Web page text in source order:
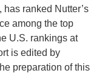
ranked Nutter’s
among the top
U.S. rankings at
is edited by
preparation of this